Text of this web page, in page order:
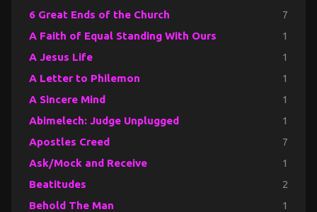
6 Great Ends of the Church 7
A Faith of Equal Standing With Ours 1
A Jesus Life 1
A Letter to Philemon 1
A Sincere Mind 1
Abimelech: Judge Unplugged 1
Apostles Creed 7
Ask/Mock and Receive 1
Beatitudes 2
Behold The Man 1